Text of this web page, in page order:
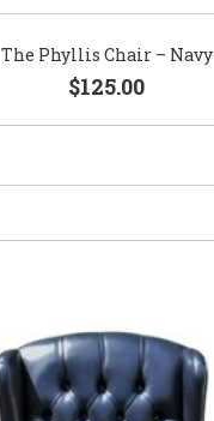
The Phyllis Chair – Navy
$125.00